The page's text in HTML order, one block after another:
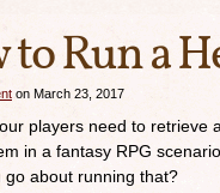
to Run a
on March 23, 2017
players need to retrieve
in a fantasy RPG
go about running that?